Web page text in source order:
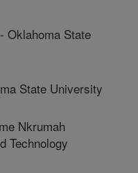
Oklahoma State
State University
Nkrumah
Technology